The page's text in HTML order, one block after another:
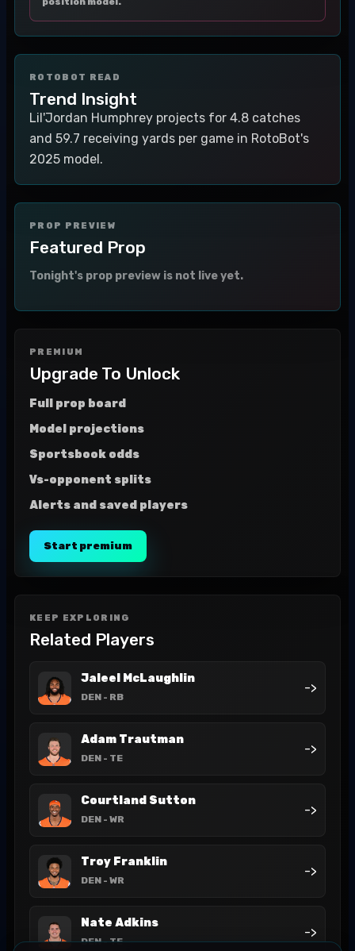
ROTOBOT READ
Trend Insight
Lil'Jordan Humphrey projects for 4.8 catches
and 59.7 receiving yards per game in RotoBot's
2025 model.
PROP PREVIEW
Featured Prop
Tonight's prop preview is not live yet.
PREMIUM
Upgrade To Unlock
Full prop board
Model projections
Sportsbook odds
Vs-opponent splits
Alerts and saved players
Start premium
KEEP EXPLORING
Related Players
Jaleel McLaughlin
DEN - RB
->
Adam Trautman
DEN - TE
->
Courtland Sutton
DEN - WR
->
Troy Franklin
DEN - WR
->
Nate Adkins
DEN- TE
->